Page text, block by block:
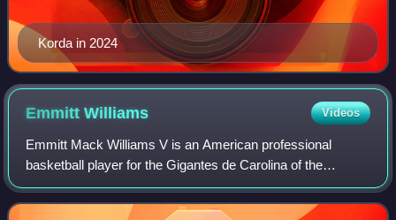
Korda in 2024
EmmittWilliams Videos
Emmitt Mack Williams V is an American professional
basketball player for the Gigantes de Carolina of the
Baloncesto Superior Nacional. He played college basketball
for the LSU Tigers.